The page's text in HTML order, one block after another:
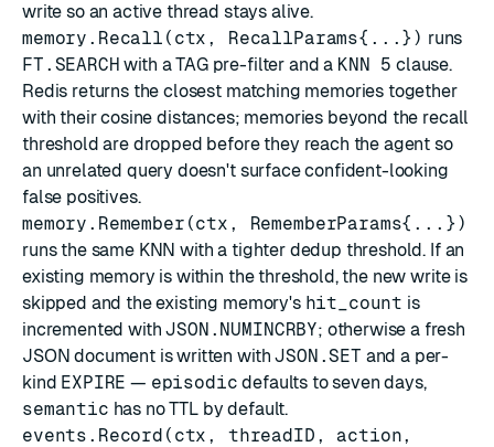
write so an active thread stays alive.
memory.Recall(ctx, RecallParams{...}) runs
FT.SEARCH with a TAG pre-filter and a KNN 5 clause.
Redis returns the closest matching memories together
with their cosine distances; memories beyond the recall
threshold are dropped before they reach the agent so
an unrelated query doesn't surface confident-looking
false positives.
memory.Remember(ctx, RememberParams{...})
runs the same KNN with a tighter dedup threshold. If an
existing memory is within the threshold, the new write is
skipped and the existing memory's hit_count is
incremented withJSON.NUMINCRBY; otherwise a fresh
JSON document is written withJSON.SET and a per-
kind EXPIRE — episodic defaults to seven days,
semantic has no TTL by default.
events.Record(ctx, threadID, action,